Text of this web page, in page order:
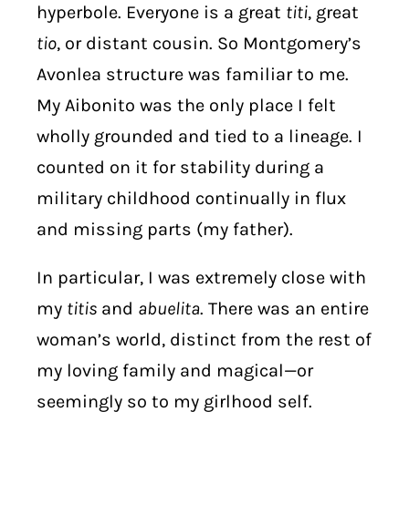
hyperbole. Everyone is a great titi, great
tio, or distant cousin. So Montgomery’s
Avonlea structure was familiar to me.
My Aibonito was the only place I felt
wholly grounded and tied to a lineage. I
counted on it for stability during a
military childhood continually in flux
and missing parts (my father).
In particular, I was extremely close with
my titis and abuelita. There was an entire
woman’s world, distinct from the rest of
my loving family and magical—or
seemingly so to my girlhood self.